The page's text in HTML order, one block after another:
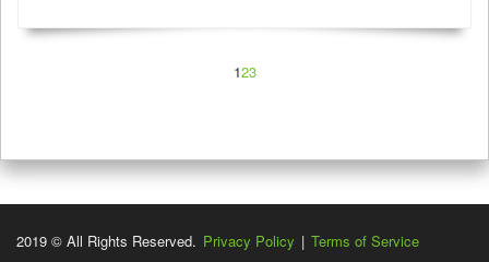
123
2019 © All Rights Reserved. Privacy Policy | Terms of Service